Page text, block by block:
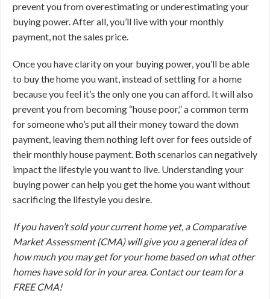
prevent you from overestimating or underestimating your
buying power. After all, you’ll live with your monthly
payment, not the sales price.
Once you have clarity on your buying power, you’ll be able
to buy the home you want, instead of settling for a home
because you feel it’s the only one you can afford. It will also
prevent you from becoming “house poor,” a common term
for someone who’s put all their money toward the down
payment, leaving them nothing left over for fees outside of
their monthly house payment. Both scenarios can negatively
impact the lifestyle you want to live. Understanding your
buying power can help you get the home you want without
sacrificing the lifestyle you desire.
If you haven’t sold your current home yet, a Comparative
Market Assessment (CMA) will give you a general idea of
how much you may get for your home based on what other
homes have sold for in your area. Contact our team for a
FREE CMA!